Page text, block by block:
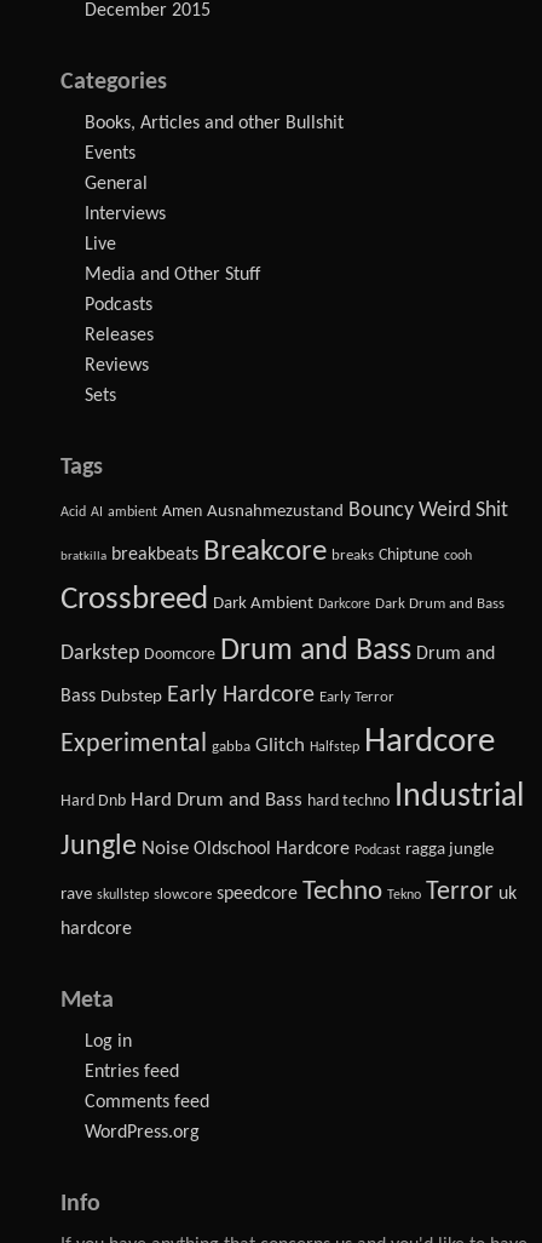
December 2015
Categories
Books, Articles and other Bullshit
Events
General
Interviews
Live
Media and Other Stuff
Podcasts
Releases
Reviews
Sets
Tags
Acid AI ambient Amen Ausnahmezustand Bouncy Weird Shit
bratkilla breakbeats Breakcore breaks Chiptune cooh
Crossbreed Dark Ambient Darkcore Dark Drum and Bass
Darkstep Doomcore Drum and Bass Drum and
Bass Dubstep Early Hardcore Early Terror
Experimental gabba Glitch Halfstep Hardcore
Hard Dnb Hard Drum and Bass hard techno Industrial
Jungle Noise Oldschool Hardcore Podcast ragga jungle
rave skullstep slowcore speedcore Techno Tekno Terror uk
hardcore
Meta
Log in
Entries feed
Comments feed
WordPress.org
Info